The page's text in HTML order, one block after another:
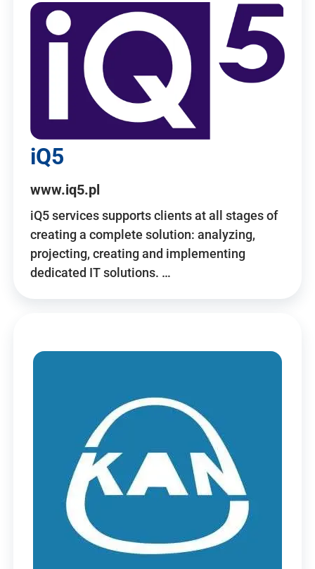
iQ5
www.iq5.pl
iQ5 services supports clients at all stages of
creating a complete solution: analyzing,
projecting, creating and implementing
dedicated IT solutions. …